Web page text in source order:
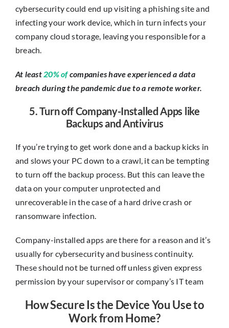
cybersecurity could end up visiting a phishing site and
infecting your work device, which in turn infects your
company cloud storage, leaving you responsible for a
breach.
At least 20% ofcompanies have experienced a data
breach during the pandemic due to a remote worker.
5. Turn off Company-Installed Apps like
Backups and Antivirus
If you’re trying to get work done and a backup kicks in
and slows your PC down to a crawl, it can be tempting
to turn off the backup process. But this can leave the
data on your computer unprotected and
unrecoverable in the case of a hard drive crash or
ransomware infection.
Company-installed apps are there for a reason and it’s
usually for cybersecurity and business continuity.
These should not be turned off unless given express
permission by your supervisor or company’s IT team
How Secure Is the Device You Use to
Work from Home?